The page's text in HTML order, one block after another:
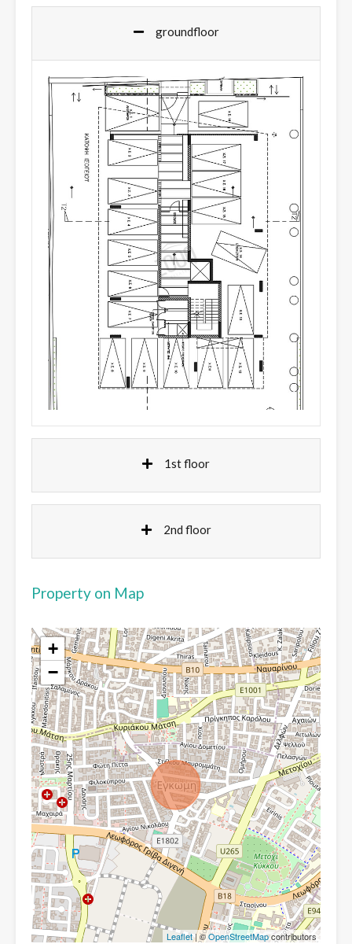
groundfloor
1st floor
2nd floor
Property on Map
+
−
Leaflet| ©OpenStreetMapcontributors